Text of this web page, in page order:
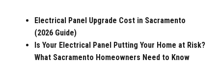
Electrical Panel Upgrade Cost in Sacramento
(2026 Guide)
Is Your Electrical Panel Putting Your Home at Risk?
What Sacramento Homeowners Need to Know